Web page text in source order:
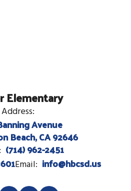
Elementary
Address:
Avenue
Beach, CA 92646
(714) 962-2451
Email: info@hbcsd.us